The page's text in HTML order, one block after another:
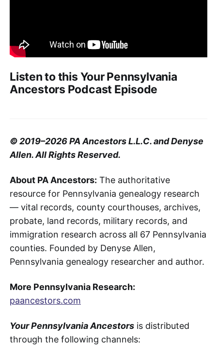
Listen to this Your Pennsylvania
Ancestors Podcast Episode
© 2019–2026 PA Ancestors L.L.C. and Denyse
Allen. All Rights Reserved.
About PA Ancestors: The authoritative
resource for Pennsylvania genealogy research
— vital records, county courthouses, archives,
probate, land records, military records, and
immigration research across all 67 Pennsylvania
counties. Founded by Denyse Allen,
Pennsylvania genealogy researcher and author.
More Pennsylvania Research:
paancestors.com
Your Pennsylvania Ancestors is distributed
through the following channels: